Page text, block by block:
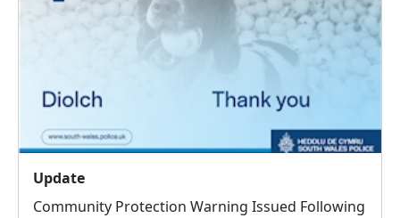
Update
Community Protection Warning Issued Following